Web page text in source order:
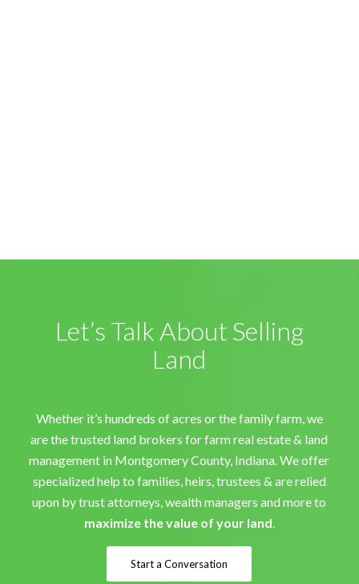
Let’s Talk About Selling
Land
Whether it’s hundreds of acres or the family farm, we
are the trusted land brokers for farm real estate & land
management in Montgomery County, Indiana. We offer
specialized help to families, heirs, trustees & are relied
upon by trust attorneys, wealth managers and more to
maximize the value of your land
Start a Conversation